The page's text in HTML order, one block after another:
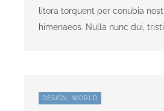
litora torquent per conubia
himenaeos. Nulla nunc dui,
DESIGN, WORLD